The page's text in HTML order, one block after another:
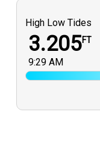
High Low Tides
3.205FT
9:29 AM